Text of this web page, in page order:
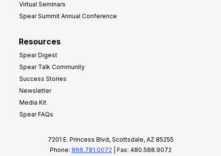
Virtual Seminars
Spear Summit Annual Conference
Resources
Spear Digest
Spear Talk Community
Success Stories
Newsletter
Media Kit
Spear FAQs
7201 E. Princess Blvd, Scottsdale, AZ 85255
Phone: 866.781.0072 | Fax: 480.588.9072